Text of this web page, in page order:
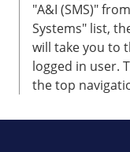
"A&I (SMS)"
Systems" list,
will take you to
logged in user.
the top